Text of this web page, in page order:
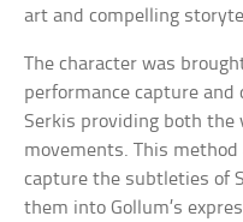
art and compelling
The character was
performance capture and
Serkis providing both the
movements. This
capture the subtleties of
them into Gollum’s